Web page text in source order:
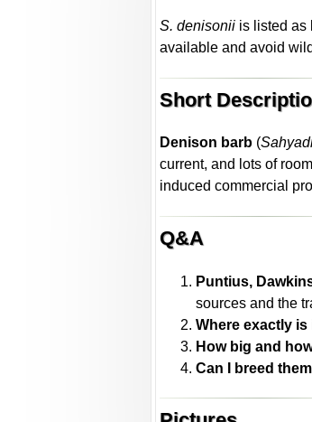
S. denisonii is listed as
available and avoid
Short
Denison barb (
current, and lots of
induced commercial
Q&A
Puntius,
sources and the
Where exactly is
How big and
Can I breed